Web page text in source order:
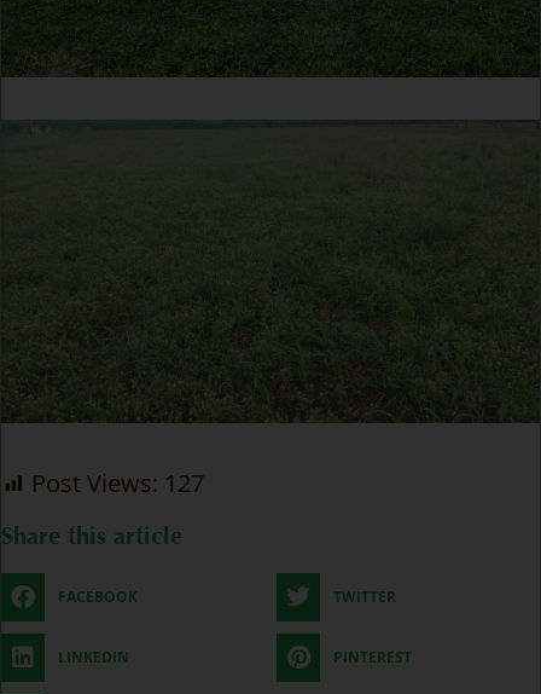
Post Views: 127
Share this article
FACEBOOK TWITTER
LINKEDIN PINTEREST